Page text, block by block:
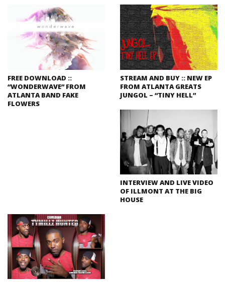
FREE DOWNLOAD ::
“WONDERWAVE” FROM
ATLANTA BAND FAKE
FLOWERS
STREAM AND BUY :: NEW EP
FROM ATLANTA GREATS
JUNGOL – “TINY HELL”
INTERVIEW AND LIVE VIDEO
OF ILLMONT AT THE BIG
HOUSE